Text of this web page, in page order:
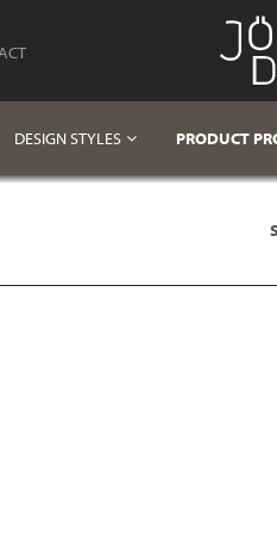
DESIGN STYLES PRODUCT